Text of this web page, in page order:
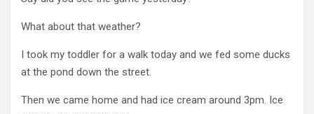
What about that weather?
I took my toddler for a walk today and we fed some ducks
at the pond down the street.
Then we came home and had ice cream around 3pm. Ice